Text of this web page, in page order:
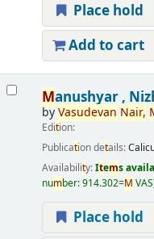
Place hold
Add to cart
Manushyar ,
byVasudevan Nair,
Edition:
Publication details:
Availability:Items
number:914.302=M VAS
Place hold